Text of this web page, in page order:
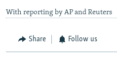
With reporting by AP and Reuters
Share Follow us